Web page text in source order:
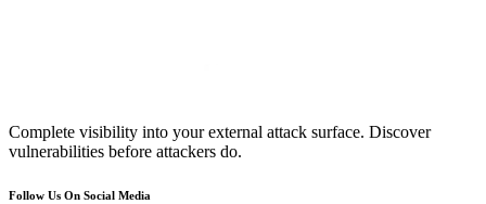
Complete visibility into your external attack surface. Discover
vulnerabilities before attackers do.
Follow Us On Social Media